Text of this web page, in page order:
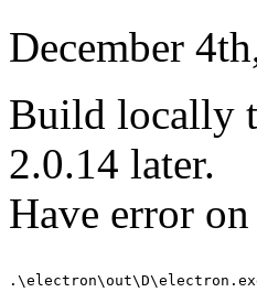
December
Build locally
2.0.14 later.
Have error